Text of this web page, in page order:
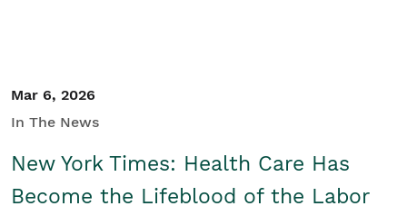
Mar 6, 2026
In The News
New York Times: Health Care Has
Become the Lifeblood of the Labor